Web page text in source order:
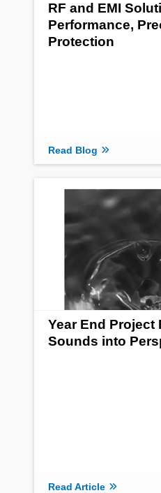
RF and EMI
Performance,
Protection
Read Blog
Year End Project
Sounds into
Read Article